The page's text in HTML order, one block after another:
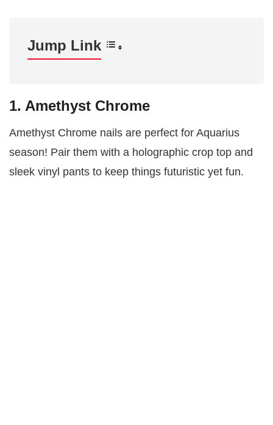
Jump Link
1. Amethyst Chrome
Amethyst Chrome nails are perfect for Aquarius
season! Pair them with a holographic crop top and
sleek vinyl pants to keep things futuristic yet fun.